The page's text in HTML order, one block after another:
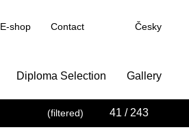
E-shop Contact Česky
Diploma Selection Gallery
(filtered) 41 / 243